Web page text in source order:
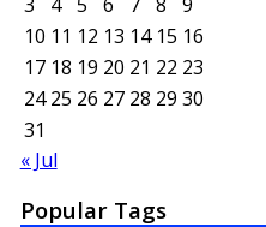
10 11 12 13 14 15 16
17 18 19 20 21 22 23
24 25 26 27 28 29 30
31
« Jul
Popular Tags